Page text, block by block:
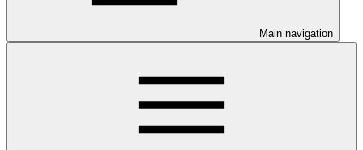
Main navigation